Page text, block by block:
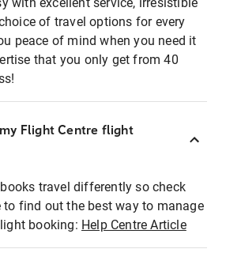
of travel options for every
peace of mind when you need it
that you only get from 40
Flight Centre flight
travel differently so check
to find out the best way to manage
booking: Help Centre Article